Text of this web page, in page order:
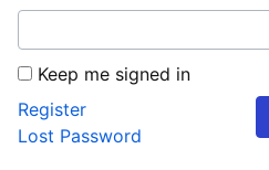
Keep me signed in
Register
Lost Password